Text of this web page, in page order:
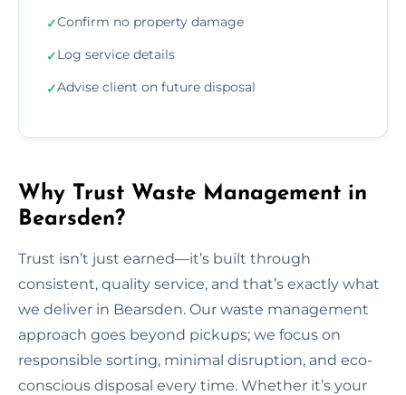
✓Confirm no property damage
✓Log service details
✓Advise client on future disposal
Why Trust Waste Management in
Bearsden?
Trust isn’t just earned—it’s built through
consistent, quality service, and that’s exactly what
we deliver in Bearsden. Our waste management
approach goes beyond pickups; we focus on
responsible sorting, minimal disruption, and eco-
conscious disposal every time. Whether it’s your